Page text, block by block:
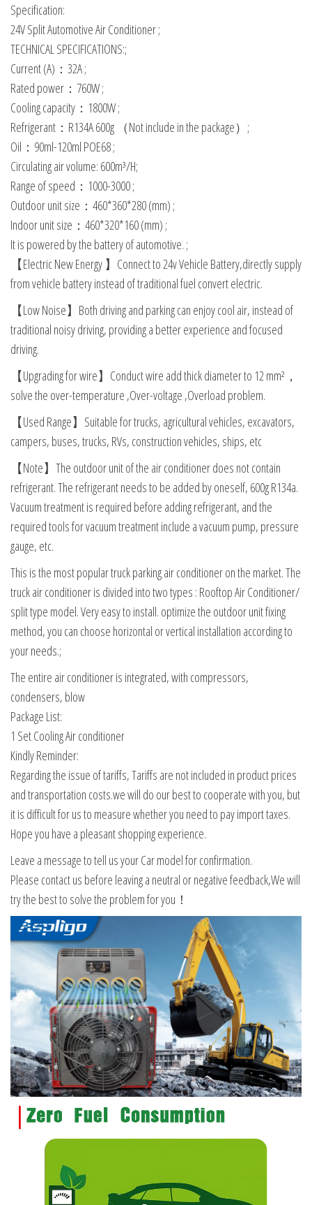
Specification:
24V Split Automotive Air Conditioner ;
TECHNICAL SPECIFICATIONS:;
Current (A)：32A ;
Rated power：760W ;
Cooling capacity：1800W ;
Refrigerant：R134A 600g （Not include in the package）;
Oil：90ml-120ml POE68 ;
Circulating air volume: 600m³/H;
Range of speed：1000-3000 ;
Outdoor unit size：460*360*280 (mm) ;
Indoor unit size：460*320*160 (mm) ;
It is powered by the battery of automotive. ;
【Electric New Energy 】Connect to 24v Vehicle Battery,directly supply
from vehicle battery instead of traditional fuel convert electric.
【Low Noise】Both driving and parking can enjoy cool air, instead of
traditional noisy driving, providing a better experience and focused
driving.
【Upgrading for wire】Conduct wire add thick diameter to 12 mm²，
solve the over-temperature ,Over-voltage ,Overload problem.
【Used Range】Suitable for trucks, agricultural vehicles, excavators,
campers, buses, trucks, RVs, construction vehicles, ships, etc
【Note】The outdoor unit of the air conditioner does not contain
refrigerant. The refrigerant needs to be added by oneself, 600g R134a.
Vacuum treatment is required before adding refrigerant, and the
required tools for vacuum treatment include a vacuum pump, pressure
gauge, etc.
This is the most popular truck parking air conditioner on the market. The
truck air conditioner is divided into two types : Rooftop Air Conditioner/
split type model. Very easy to install. optimize the outdoor unit fixing
method, you can choose horizontal or vertical installation according to
your needs.;
The entire air conditioner is integrated, with compressors,
condensers, blow
Package List:
1 Set Cooling Air conditioner
Kindly Reminder:
Regarding the issue of tariffs, Tariffs are not included in product prices
and transportation costs.we will do our best to cooperate with you, but
it is difficult for us to measure whether you need to pay import taxes.
Hope you have a pleasant shopping experience.
Leave a message to tell us your Car model for confirmation.
Please contact us before leaving a neutral or negative feedback,We will
try the best to solve the problem for you！